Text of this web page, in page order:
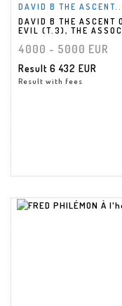
DAVID B THE ASCENT...
DAVID B THE ASCENT
EVIL (T.3), THE
4000 - 5000 EUR
Result 6 432 EUR
Result with fees